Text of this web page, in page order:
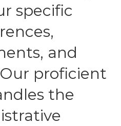
specific
and
proficient
the